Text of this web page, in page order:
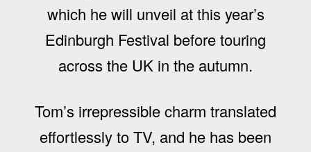
which he will unveil at this year’s
Edinburgh Festival before touring
across the UK in the autumn.
Tom’s irrepressible charm translated
effortlessly to TV, and he has been